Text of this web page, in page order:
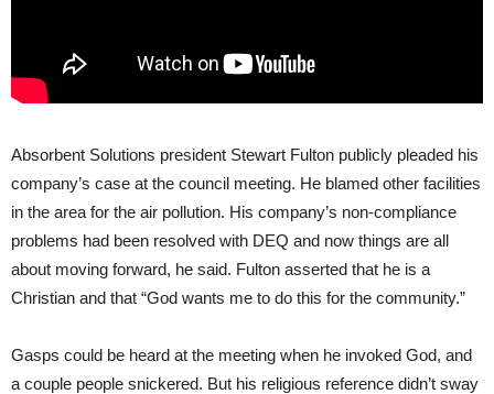
Absorbent Solutions president Stewart Fulton publicly pleaded his
company’s case at the council meeting. He blamed other facilities
in the area for the air pollution. His company’s non-compliance
problems had been resolved with DEQ and now things are all
about moving forward, he said. Fulton asserted that he is a
Christian and that “God wants me to do this for the community.”
Gasps could be heard at the meeting when he invoked God, and
a couple people snickered. But his religious reference didn’t sway